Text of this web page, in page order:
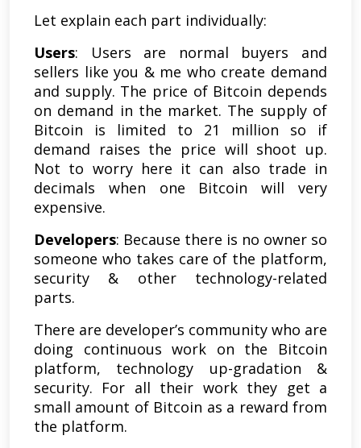
Let explain each part individually:
Users: Users are normal buyers and
sellers like you & me who create demand
and supply. The price of Bitcoin depends
on demand in the market. The supply of
Bitcoin is limited to 21 million so if
demand raises the price will shoot up.
Not to worry here it can also trade in
decimals when one Bitcoin will very
expensive.
Developers: Because there is no owner so
someone who takes care of the platform,
security & other technology-related
parts.
There are developer’s community who are
doing continuous work on the Bitcoin
platform, technology up-gradation &
security. For all their work they get a
small amount of Bitcoin as a reward from
the platform.